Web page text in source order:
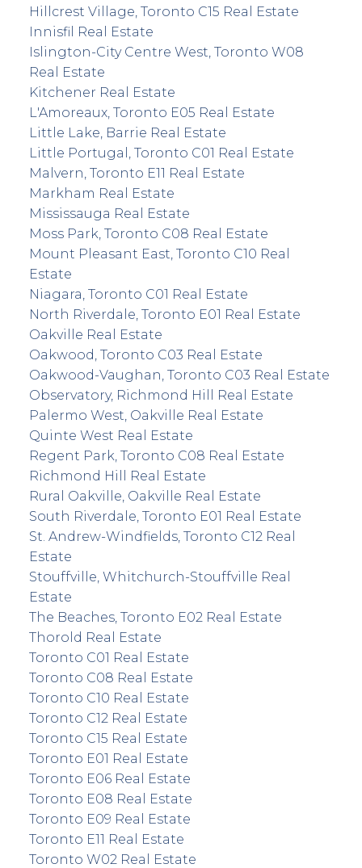
Hillcrest Village, Toronto C15 Real Estate
Innisfil Real Estate
Islington-City Centre West, Toronto W08
Real Estate
Kitchener Real Estate
L'Amoreaux, Toronto E05 Real Estate
Little Lake, Barrie Real Estate
Little Portugal, Toronto C01 Real Estate
Malvern, Toronto E11 Real Estate
Markham Real Estate
Mississauga Real Estate
Moss Park, Toronto C08 Real Estate
Mount Pleasant East, Toronto C10 Real
Estate
Niagara, Toronto C01 Real Estate
North Riverdale, Toronto E01 Real Estate
Oakville Real Estate
Oakwood, Toronto C03 Real Estate
Oakwood-Vaughan, Toronto C03 Real Estate
Observatory, Richmond Hill Real Estate
Palermo West, Oakville Real Estate
Quinte West Real Estate
Regent Park, Toronto C08 Real Estate
Richmond Hill Real Estate
Rural Oakville, Oakville Real Estate
South Riverdale, Toronto E01 Real Estate
St. Andrew-Windfields, Toronto C12 Real
Estate
Stouffville, Whitchurch-Stouffville Real
Estate
The Beaches, Toronto E02 Real Estate
Thorold Real Estate
Toronto C01 Real Estate
Toronto C08 Real Estate
Toronto C10 Real Estate
Toronto C12 Real Estate
Toronto C15 Real Estate
Toronto E01 Real Estate
Toronto E06 Real Estate
Toronto E08 Real Estate
Toronto E09 Real Estate
Toronto E11 Real Estate
Toronto W02 Real Estate